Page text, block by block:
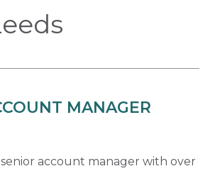
MANAGER
senior account manager with over